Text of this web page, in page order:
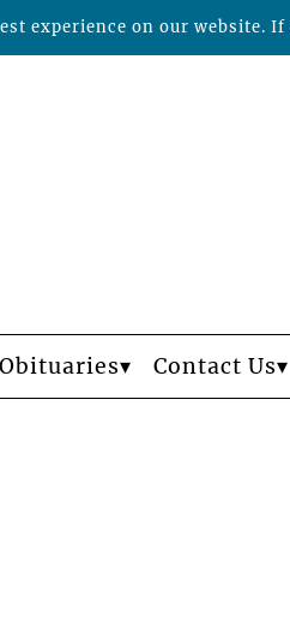
Obituaries Contact Us
experience on our